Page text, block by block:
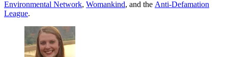
Environmental Network, Womankind, and the Anti-Defamation
League.